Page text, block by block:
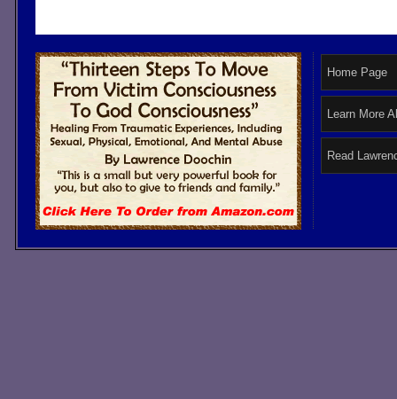
Home Page
Learn More
Read